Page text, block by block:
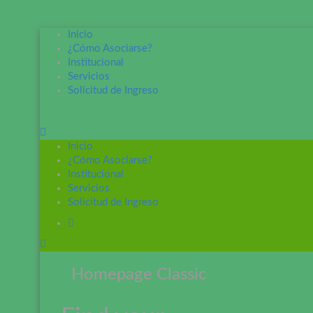
Inicio
¿Cómo Asociarse?
Institucional
Servicios
Solicitud de Ingreso
Inicio
¿Cómo Asociarse?
Institucional
Servicios
Solicitud de Ingreso
Homepage Classic